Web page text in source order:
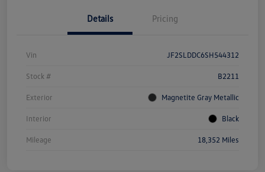
Details Pricing
Vin JF2SLDDC6SH544312
Stock # B2211
Exterior Magnetite Gray Metallic
Interior Black
Mileage 18,352 Miles